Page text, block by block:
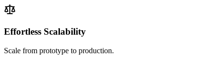
Effortless Scalability
Scale from prototype to production.